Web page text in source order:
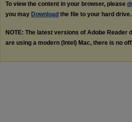
To view the content in your browser, please
you may Download the file to your hard drive.
NOTE: The latest versions of Adobe Reader
are using a modern (Intel) Mac, there is no